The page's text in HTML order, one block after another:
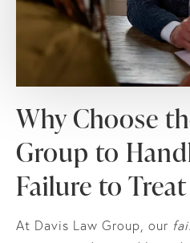
Why Choose
Group to
Failure to Treat
At Davis Law Group, our